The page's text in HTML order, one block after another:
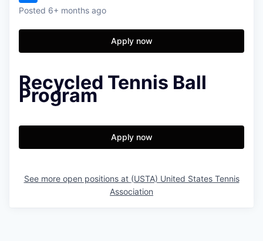
Posted 6+ months ago
Apply now
Recycled Tennis Ball
Program
Apply now
See more open positions at (USTA) United States Tennis
Association